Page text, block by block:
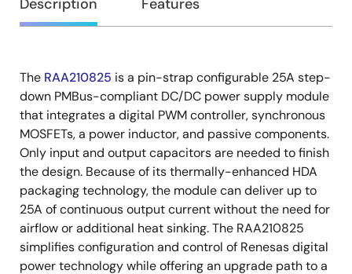
Description Features
Description
The RAA210825 is a pin-strap configurable 25A step-
down PMBus-compliant DC/DC power supply module
that integrates a digital PWM controller, synchronous
MOSFETs, a power inductor, and passive components.
Only input and output capacitors are needed to finish
the design. Because of its thermally-enhanced HDA
packaging technology, the module can deliver up to
25A of continuous output current without the need for
airflow or additional heat sinking. The RAA210825
simplifies configuration and control of Renesas digital
power technology while offering an upgrade path to a